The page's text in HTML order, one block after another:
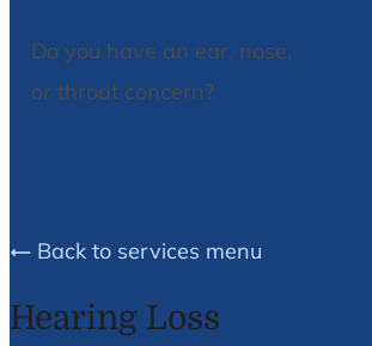
Do you have an ear, nose,
or throat concern?
Back to services menu
Hearing Loss